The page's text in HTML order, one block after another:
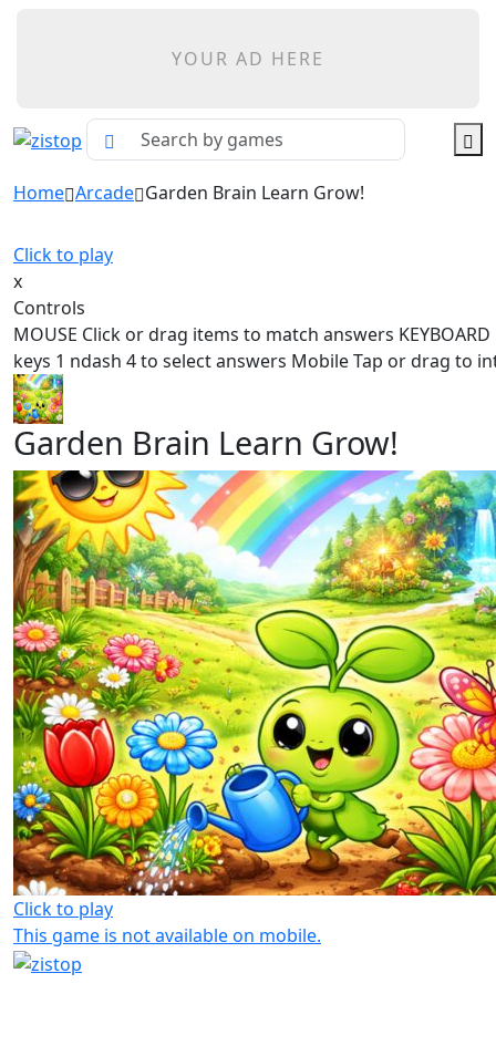
YOUR AD HERE
Home Arcade Garden Brain Learn Grow!
Click to play
x
Controls
MOUSE Click or drag items to match answers
keys 1 ndash 4 to select answers Mobile Tap or drag to
Garden Brain Learn Grow!
Click to play
This game is not available on mobile.